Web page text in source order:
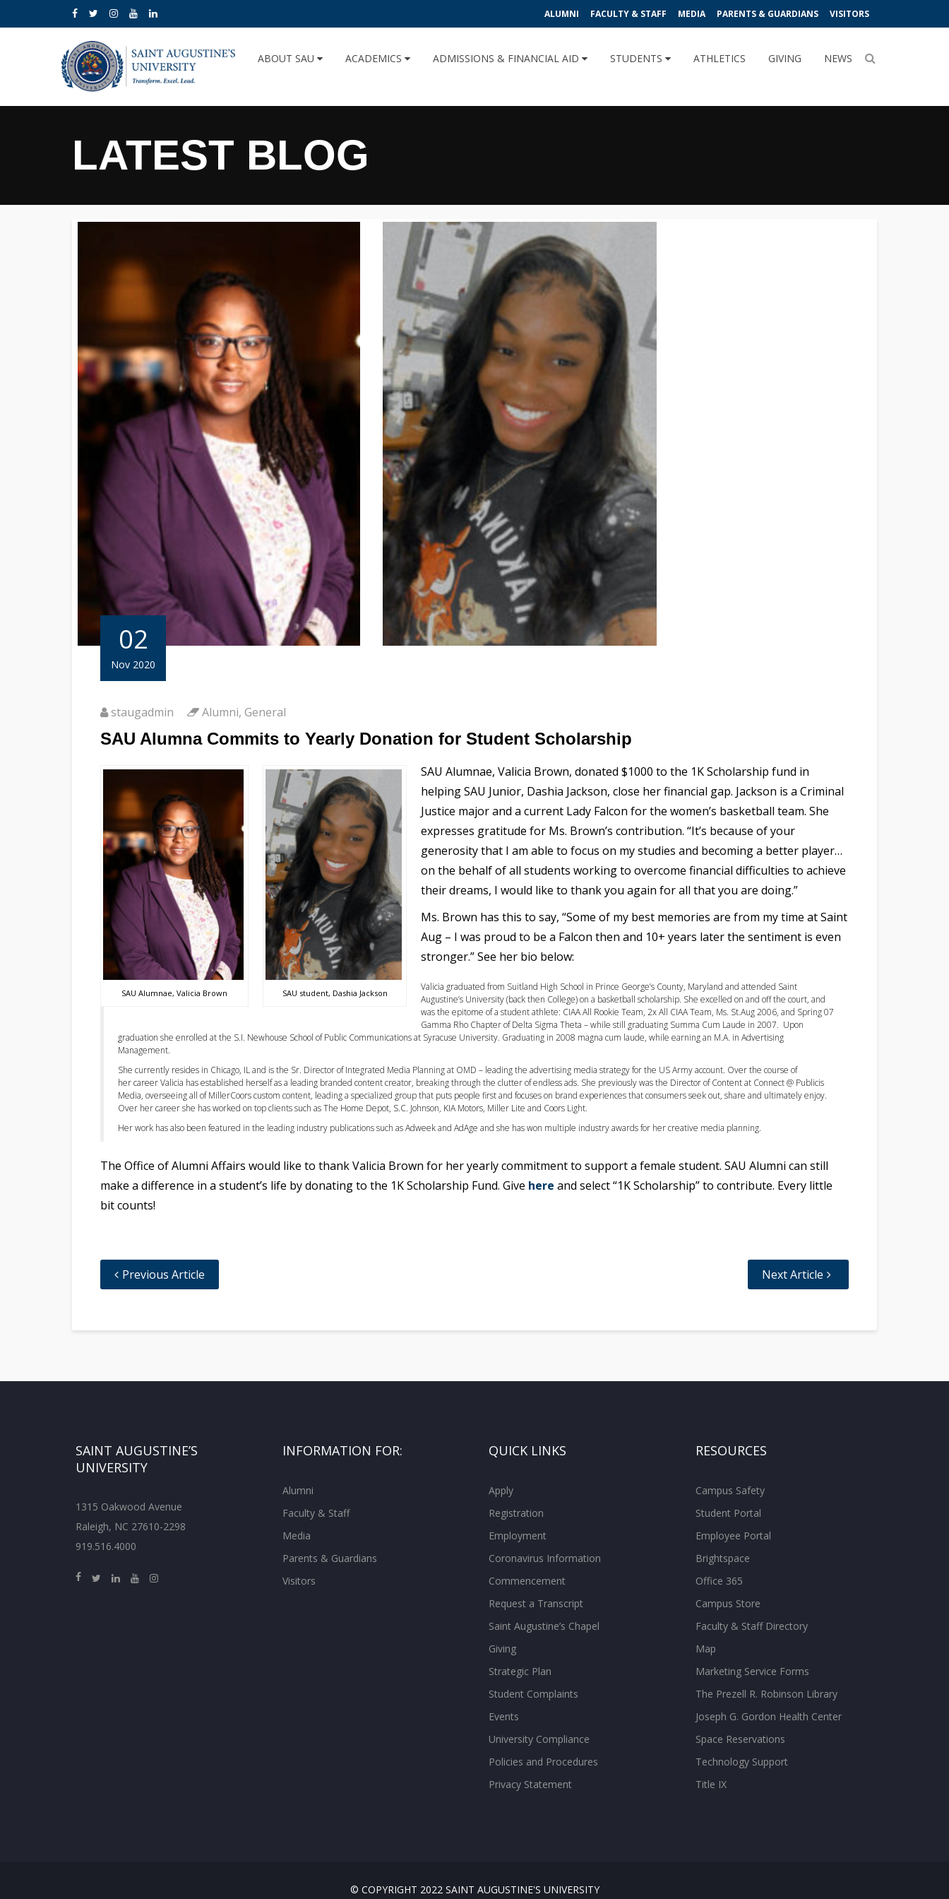
ALUMNI FACULTY & STAFF MEDIA PARENTS & GUARDIANS VISITORS
ABOUT SAU ACADEMICS ADMISSIONS & FINANCIAL AID STUDENTS ATHLETICS GIVING NEWS
LATEST BLOG
02
Nov 2020
staugadmin Alumni, General
SAU Alumna Commits to Yearly Donation for Student Scholarship
SAU Alumnae, Valicia Brown SAU student, Dashia Jackson
SAU Alumnae, Valicia Brown, donated $1000 to the 1K Scholarship fund in
helping SAU Junior, Dashia Jackson, close her financial gap. Jackson is a Criminal
Justice major and a current Lady Falcon for the women’s basketball team. She
expresses gratitude for Ms. Brown’s contribution. “It’s because of your
generosity that I am able to focus on my studies and becoming a better player…
on the behalf of all students working to overcome financial difficulties to achieve
their dreams, I would like to thank you again for all that you are doing.”
Ms. Brown has this to say, “Some of my best memories are from my time at Saint
Aug – I was proud to be a Falcon then and 10+ years later the sentiment is even
stronger.” See her bio below:
Valicia graduated from Suitland High School in Prince George’s County, Maryland and attended Saint
Augustine’s University (back then College) on a basketball scholarship. She excelled on and off the court, and
was the epitome of a student athlete: CIAA All Rookie Team, 2x All CIAA Team, Ms. St.Aug 2006, and Spring 07
Gamma Rho Chapter of Delta Sigma Theta – while still graduating Summa Cum Laude in 2007. Upon
graduation she enrolled at the S.I. Newhouse School of Public Communications at Syracuse University. Graduating in 2008 magna cum laude, while earning an M.A. in Advertising
Management.
She currently resides in Chicago, IL and is the Sr. Director of Integrated Media Planning at OMD – leading the advertising media strategy for the US Army account. Over the course of
her career Valicia has established herself as a leading branded content creator, breaking through the clutter of endless ads. She previously was the Director of Content at Connect @ Publicis
Media, overseeing all of MillerCoors custom content, leading a specialized group that puts people first and focuses on brand experiences that consumers seek out, share and ultimately enjoy.
Over her career she has worked on top clients such as The Home Depot, S.C. Johnson, KIA Motors, Miller Lite and Coors Light.
Her work has also been featured in the leading industry publications such as Adweek and AdAge and she has won multiple industry awards for her creative media planning.
The Office of Alumni Affairs would like to thank Valicia Brown for her yearly commitment to support a female student. SAU Alumni can still
make a difference in a student’s life by donating to the 1K Scholarship Fund. Give here and select “1K Scholarship” to contribute. Every little
bit counts!
Previous Article Next Article
SAINT AUGUSTINE’S
UNIVERSITY
1315 Oakwood Avenue
Raleigh, NC 27610-2298
919.516.4000
INFORMATION FOR:
Alumni
Faculty & Staff
Media
Parents & Guardians
Visitors
QUICK LINKS
Apply
Registration
Employment
Coronavirus Information
Commencement
Request a Transcript
Saint Augustine’s Chapel
Giving
Strategic Plan
Student Complaints
Events
University Compliance
Policies and Procedures
Privacy Statement
RESOURCES
Campus Safety
Student Portal
Employee Portal
Brightspace
Office 365
Campus Store
Faculty & Staff Directory
Map
Marketing Service Forms
The Prezell R. Robinson Library
Joseph G. Gordon Health Center
Space Reservations
Technology Support
Title IX
© COPYRIGHT 2022 SAINT AUGUSTINE'S UNIVERSITY